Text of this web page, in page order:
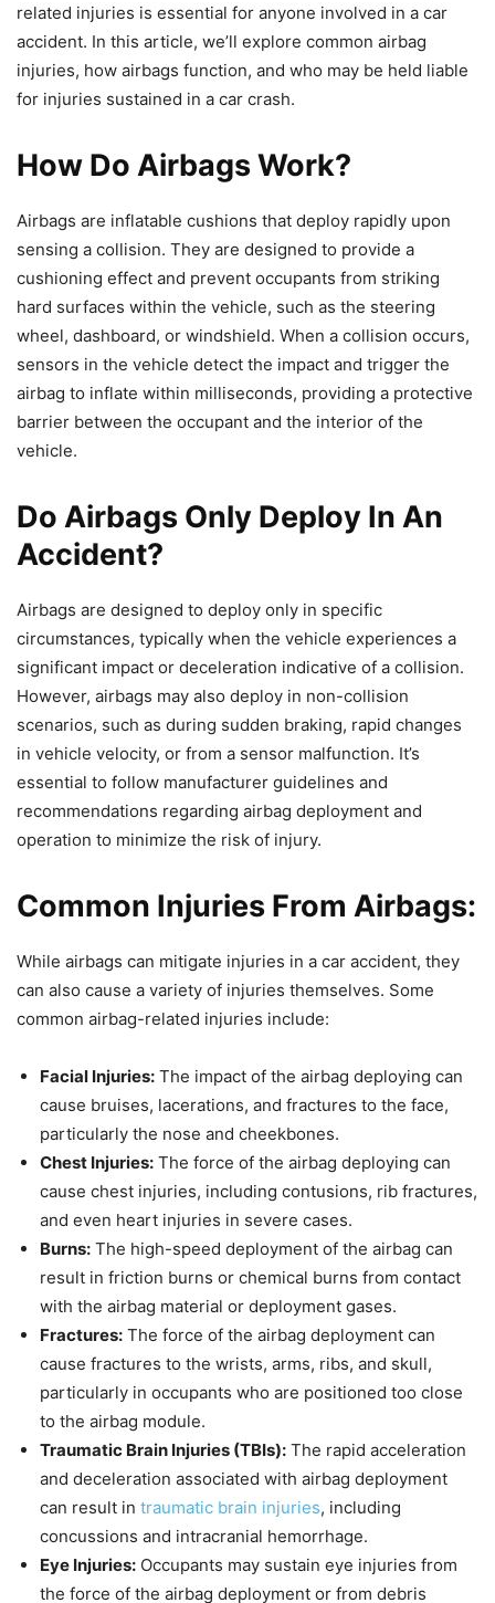
related injuries is essential for anyone involved in a car
accident. In this article, we’ll explore common airbag
injuries, how airbags function, and who may be held liable
for injuries sustained in a car crash.
How Do Airbags Work?
Airbags are inflatable cushions that deploy rapidly upon
sensing a collision. They are designed to provide a
cushioning effect and prevent occupants from striking
hard surfaces within the vehicle, such as the steering
wheel, dashboard, or windshield. When a collision occurs,
sensors in the vehicle detect the impact and trigger the
airbag to inflate within milliseconds, providing a protective
barrier between the occupant and the interior of the
vehicle.
Do Airbags Only Deploy In An
Accident?
Airbags are designed to deploy only in specific
circumstances, typically when the vehicle experiences a
significant impact or deceleration indicative of a collision.
However, airbags may also deploy in non-collision
scenarios, such as during sudden braking, rapid changes
in vehicle velocity, or from a sensor malfunction. It’s
essential to follow manufacturer guidelines and
recommendations regarding airbag deployment and
operation to minimize the risk of injury.
Common Injuries From Airbags:
While airbags can mitigate injuries in a car accident, they
can also cause a variety of injuries themselves. Some
common airbag-related injuries include:
Facial Injuries: The impact of the airbag deploying can
cause bruises, lacerations, and fractures to the face,
particularly the nose and cheekbones.
Chest Injuries: The force of the airbag deploying can
cause chest injuries, including contusions, rib fractures,
and even heart injuries in severe cases.
Burns: The high-speed deployment of the airbag can
result in friction burns or chemical burns from contact
with the airbag material or deployment gases.
Fractures: The force of the airbag deployment can
cause fractures to the wrists, arms, ribs, and skull,
particularly in occupants who are positioned too close
to the airbag module.
Traumatic Brain Injuries (TBIs): The rapid acceleration
and deceleration associated with airbag deployment
can result in traumatic brain injuries, including
concussions and intracranial hemorrhage.
Eye Injuries: Occupants may sustain eye injuries from
the force of the airbag deployment or from debris